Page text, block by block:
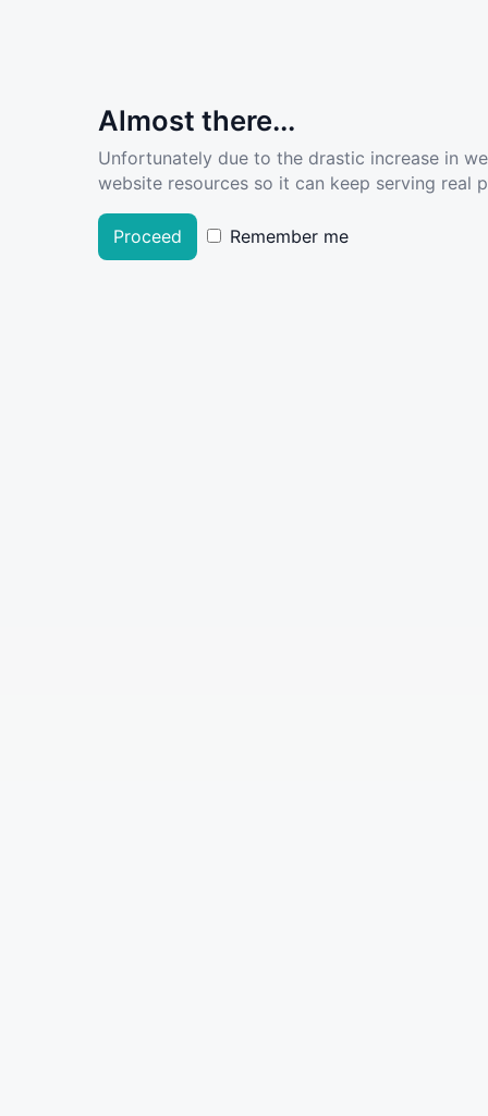
Almost there...
Unfortunately due to the drastic increase in
website resources so it can keep serving real
Proceed Remember me